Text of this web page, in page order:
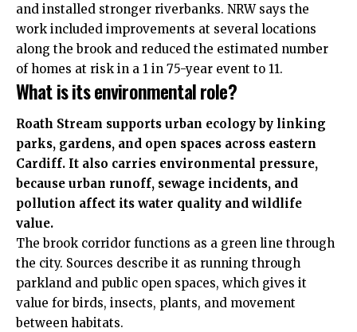
and installed stronger riverbanks. NRW says the
work included improvements at several locations
along the brook and reduced the estimated number
of homes at risk in a 1 in 75-year event to 11.
What is its environmental role?
Roath Stream supports urban ecology by linking
parks, gardens, and open spaces across eastern
Cardiff. It also carries environmental pressure,
because urban runoff, sewage incidents, and
pollution affect its water quality and wildlife
value.
The brook corridor functions as a green line through
the city. Sources describe it as running through
parkland and public open spaces, which gives it
value for birds, insects, plants, and movement
between habitats.